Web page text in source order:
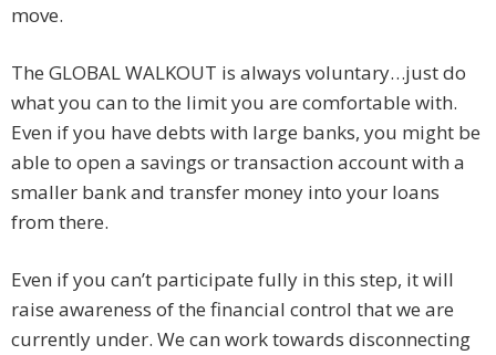
move.
The GLOBAL WALKOUT is always voluntary…just do
what you can to the limit you are comfortable with.
Even if you have debts with large banks, you might be
able to open a savings or transaction account with a
smaller bank and transfer money into your loans
from there.
Even if you can’t participate fully in this step, it will
raise awareness of the financial control that we are
currently under. We can work towards disconnecting